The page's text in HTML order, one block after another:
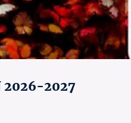
2026-2027